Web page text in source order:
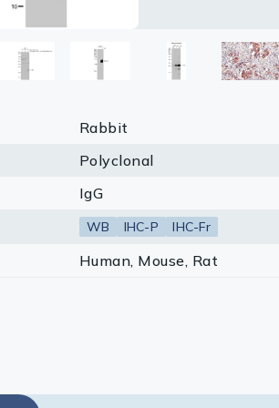
Serums & Plasma
Reagents
Research Kits
Equipment Tools
Rabbit
Polyclonal
IgG
WB IHC-P IHC-Fr
Human, Mouse, Rat